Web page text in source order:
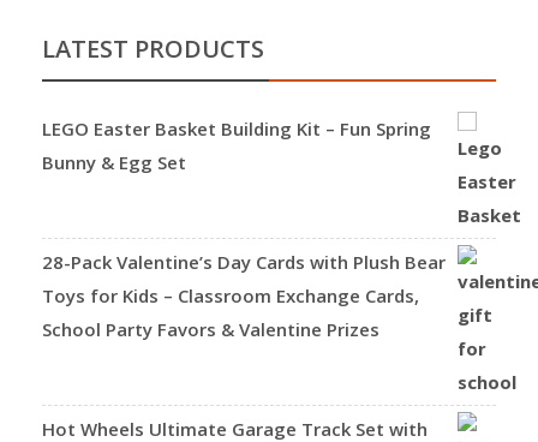
LATEST PRODUCTS
LEGO Easter Basket Building Kit – Fun Spring
Bunny & Egg Set
28-Pack Valentine’s Day Cards with Plush Bear
Toys for Kids – Classroom Exchange Cards,
School Party Favors & Valentine Prizes
Hot Wheels Ultimate Garage Track Set with